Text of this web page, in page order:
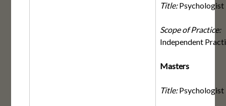
Title:Psychologist
Scope of Practice:
Independent
Masters
Title:Psychologist